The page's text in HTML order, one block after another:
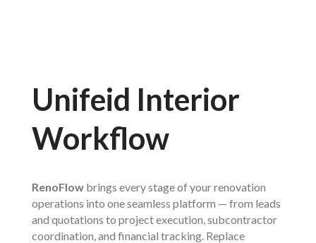
Unifeid Interior
Workflow
RenoFlowbrings every stage of your renovation
operations into one seamless platform — from leads
and quotations to project execution, subcontractor
coordination, and financial tracking. Replace